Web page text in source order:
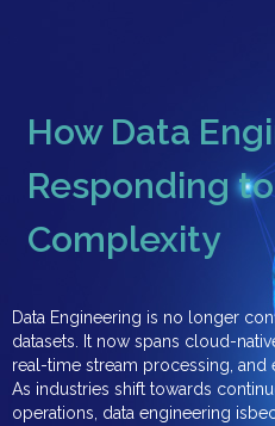
How Data
Responding
Complexity
Data Engineering is no longer
datasets. It now spans cloud-
real-time stream processing,
As industries shift towards
operations, data engineering